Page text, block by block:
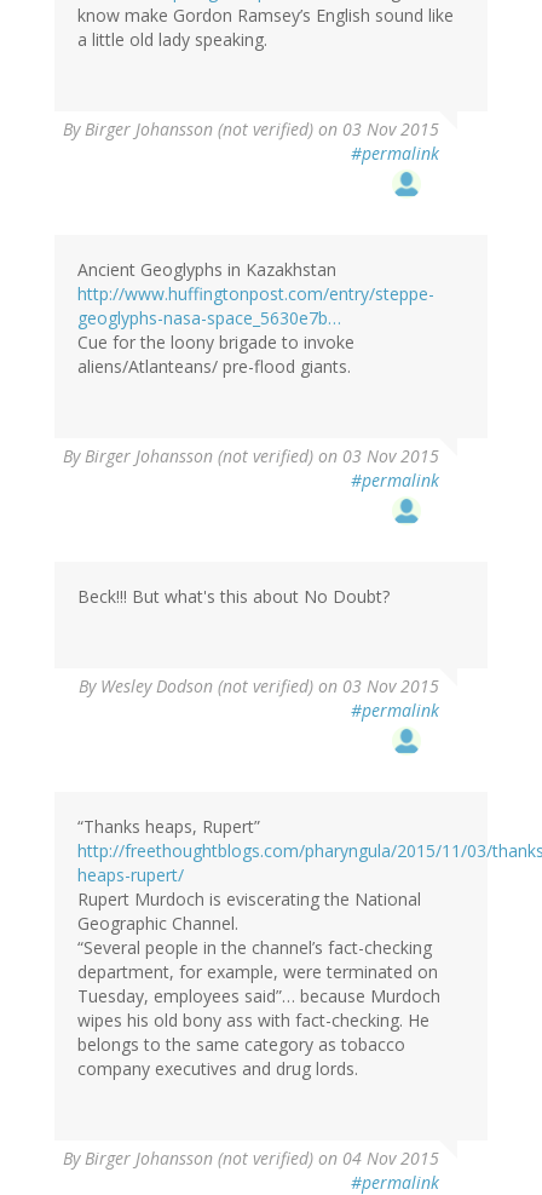
know make Gordon Ramsey’s English sound like
a little old lady speaking.
By Birger Johansson (not verified) on 03 Nov 2015
#permalink
Ancient Geoglyphs in Kazakhstan
http://www.huffingtonpost.com/entry/steppe-
geoglyphs-nasa-space_5630e7b…
Cue for the loony brigade to invoke
aliens/Atlanteans/ pre-flood giants.
By Birger Johansson (not verified) on 03 Nov 2015
#permalink
Beck!!! But what's this about No Doubt?
By Wesley Dodson (not verified) on 03 Nov 2015
#permalink
“Thanks heaps, Rupert”
http://freethoughtblogs.com/pharyngula/2015/11/03/
heaps-rupert/
Rupert Murdoch is eviscerating the National
Geographic Channel.
“Several people in the channel’s fact-checking
department, for example, were terminated on
Tuesday, employees said”… because Murdoch
wipes his old bony ass with fact-checking. He
belongs to the same category as tobacco
company executives and drug lords.
By Birger Johansson (not verified) on 04 Nov 2015
#permalink